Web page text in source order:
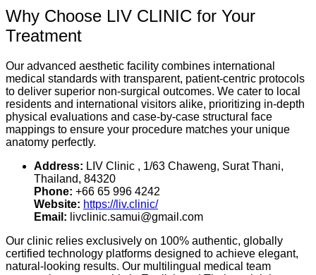
Why Choose LIV CLINIC for Your
Treatment
Our advanced aesthetic facility combines international
medical standards with transparent, patient-centric protocols
to deliver superior non-surgical outcomes. We cater to local
residents and international visitors alike, prioritizing in-depth
physical evaluations and case-by-case structural face
mappings to ensure your procedure matches your unique
anatomy perfectly.
Address: LIV Clinic , 1/63 Chaweng, Surat Thani,
Thailand, 84320
Phone: +66 65 996 4242
Website: https://liv.clinic/
Email: livclinic.samui@gmail.com
Our clinic relies exclusively on 100% authentic, globally
certified technology platforms designed to achieve elegant,
natural-looking results. Our multilingual medical team